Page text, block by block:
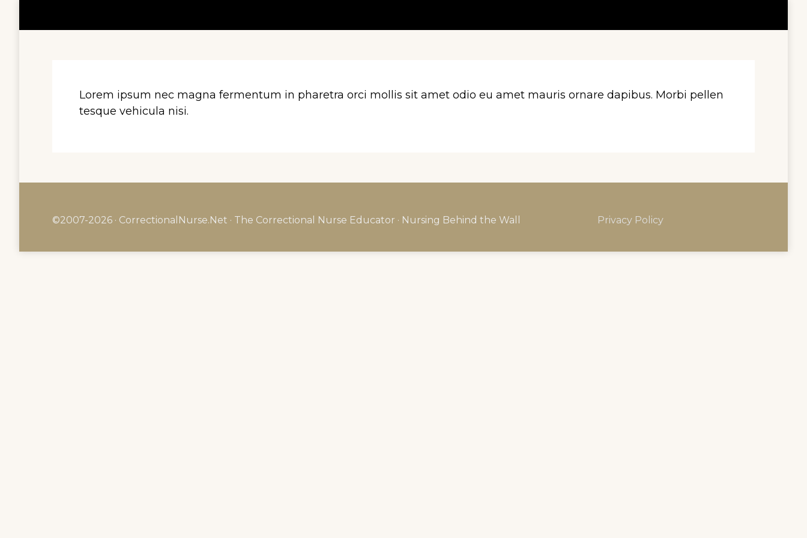
Lorem ipsum nec magna fermentum in pharetra orci mollis sit amet odio eu amet mauris ornare dapibus. Morbi pellen
tesque vehicula nisi.
©2007-2026 · CorrectionalNurse.Net · The Correctional Nurse Educator · Nursing Behind the Wall Privacy Policy